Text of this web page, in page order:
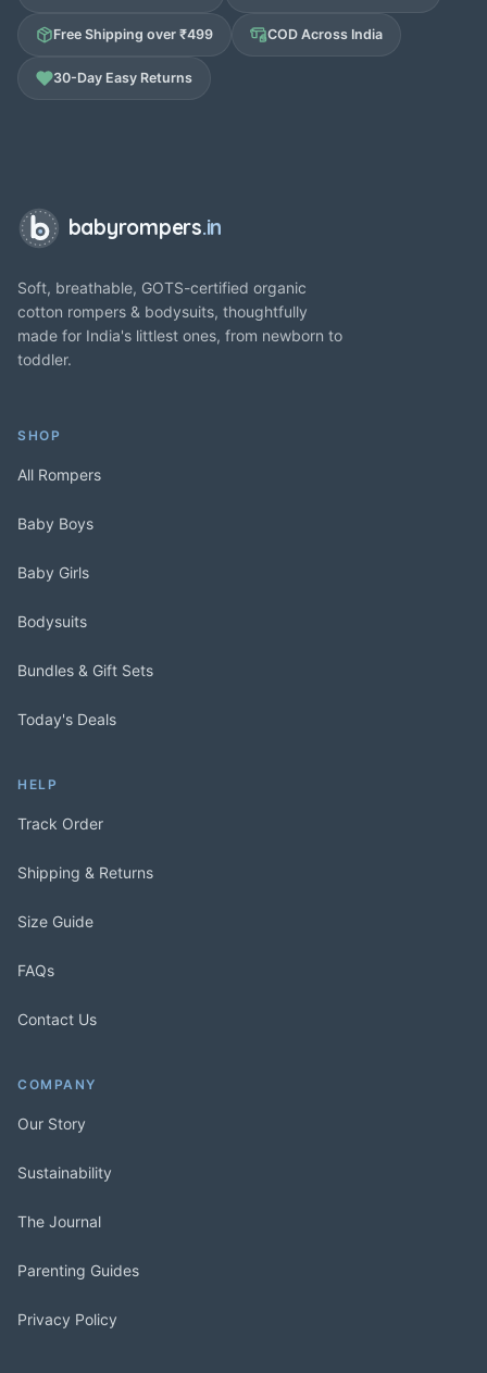
Free Shipping over ₹499 COD Across India
30-Day Easy Returns
babyrompers.in
Soft, breathable, GOTS-certified organic
cotton rompers & bodysuits, thoughtfully
made for India's littlest ones, from newborn to
toddler.
SHOP
All Rompers
Baby Boys
Baby Girls
Bodysuits
Bundles & Gift Sets
Today's Deals
HELP
Track Order
Shipping & Returns
Size Guide
FAQs
Contact Us
COMPANY
Our Story
Sustainability
The Journal
Parenting Guides
Privacy Policy